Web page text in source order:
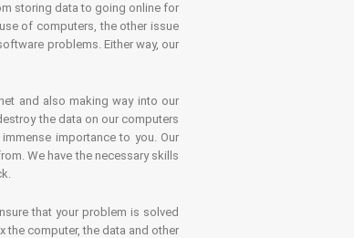
storing data to going online for
of computers, the other issue
problems. Either way, our
and also making way into our
the data on our computers
importance to you. Our
We have the necessary skills
that your problem is solved
computer, the data and other